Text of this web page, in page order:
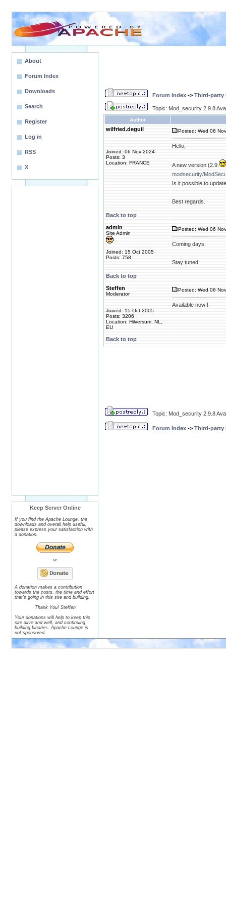
About
Forum Index
Downloads
Search
Register
Log in
RSS
X
Keep Server Online
If you find the Apache Lounge, the
downloads and overall help useful,
please express your satisfaction with
a donation.
or
A donation makes a contribution
towards the costs, the time and effort
that's going in this site and building.
Thank You! Steffen
Your donations will help to keep this
site alive and well, and continuing
building binaries. Apache Lounge is
not sponsored.
Forum Index -> Third-party
Topic: Mod_security 2.9.8
Author
wilfried.deguil
Joined: 06 Nov 2024
Posts: 3
Location: FRANCE
Posted: Wed 06
Hello,
A new version (2.9.
modsecurity/
Is it possible to
Best regards.
Back to top
admin
Site Admin
Joined: 15 Oct 2005
Posts: 758
Posted: Wed 06
Coming days.
Stay tuned.
Back to top
Steffen
Moderator
Joined: 15 Oct 2005
Posts: 3206
Location: Hilversum, NL,
EU
Posted: Wed 06
Available now !
Back to top
Topic: Mod_security 2.9.8
Forum Index -> Third-party